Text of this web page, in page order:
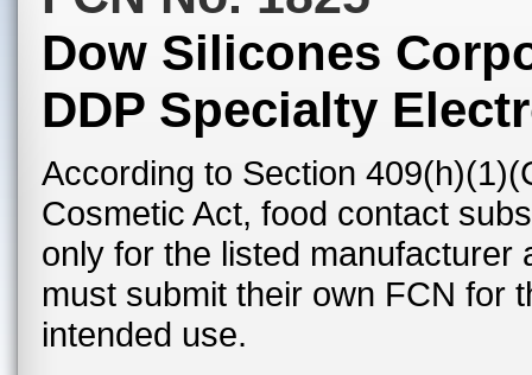
Dow Silicones
DDP Specialty
According to Section
Cosmetic Act, food contact
only for the listed
must submit their own FCN for
intended use.